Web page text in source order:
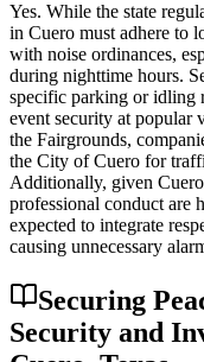
Yes. While the state
in Cuero must adhere to
with noise ordinances,
during nighttime hours.
specific parking or idling
event security at popular
the Fairgrounds,
the City of Cuero for
Additionally, given
professional conduct are
expected to integrate
causing unnecessary
Securing
Security and